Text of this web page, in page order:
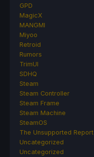
GPD
MagicX
MANGMI
Miyoo
Retroid
Rumors
TrimUI
SDHQ
Steam
Steam Controller
Steam Frame
Steam Machine
SteamOS
The Unsupported Report
Uncategorized
Uncategorized